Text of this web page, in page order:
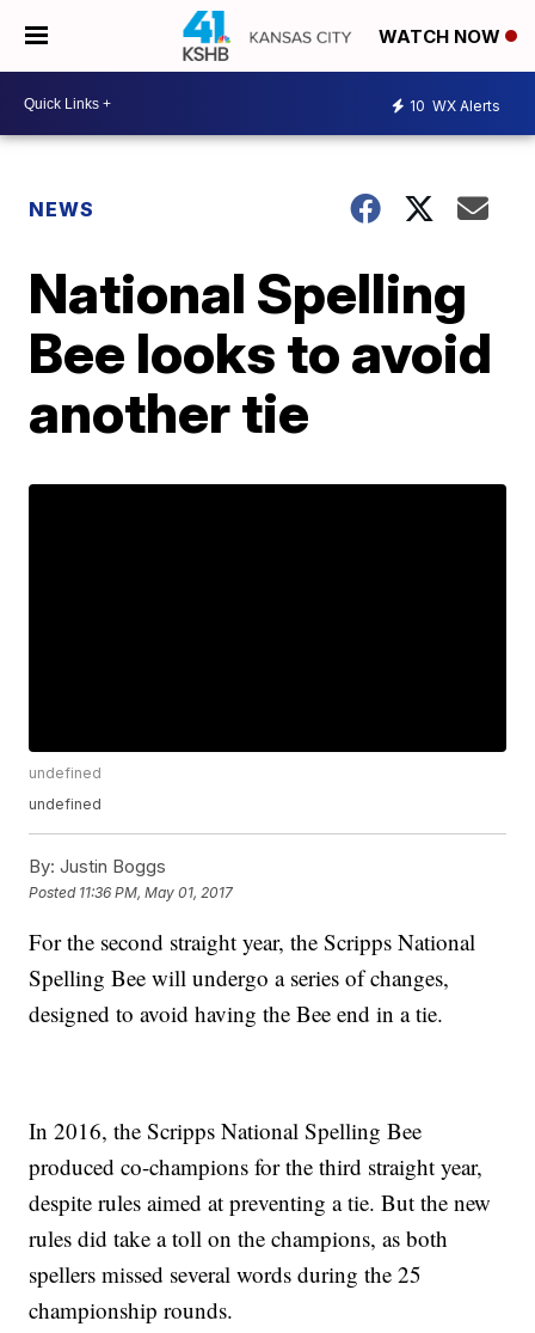
WATCH NOW
10 WX Alerts
NEWS
National Spelling
Bee looks to avoid
another tie
undefined
undefined
By: Justin Boggs
Posted 11:36 PM, May 01, 2017
For the second straight year, the Scripps National
Spelling Bee will undergo a series of changes,
designed to avoid having the Bee end in a tie.
In 2016, the Scripps National Spelling Bee
produced co-champions for the third straight year,
despite rules aimed at preventing a tie. But the new
rules did take a toll on the champions, as both
spellers missed several words during the 25
championship rounds.